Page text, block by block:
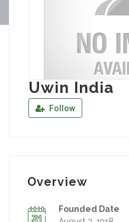
Uwin India
Follow
Overview
Founded Date